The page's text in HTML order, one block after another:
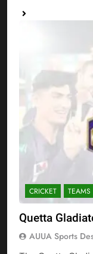
CRICKET TEAMS
Quetta
AUUA Sports